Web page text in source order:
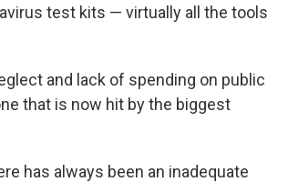
test kits — virtually all the tools
and lack of spending on public
that is now hit by the biggest
has always been an inadequate